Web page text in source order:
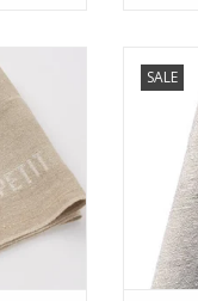
SALE